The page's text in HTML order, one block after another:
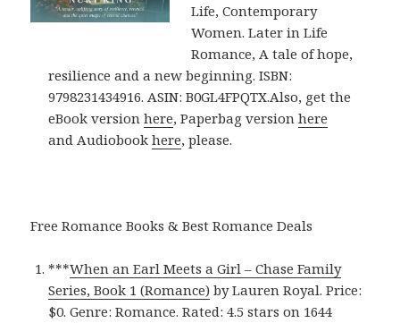
Life, Contemporary
Women. Later in Life
Romance, A tale of hope,
resilience and a new beginning. ISBN:
9798231434916. ASIN: B0GL4FPQTX.Also, get the
eBook versionhere, Paperbag versionhere
and Audiobookhere, please.
Free Romance Books & Best Romance Deals
***When an Earl Meets a Girl – Chase Family
Series, Book 1 (Romance) by Lauren Royal. Price:
$0. Genre: Romance. Rated: 4.5 stars on 1644